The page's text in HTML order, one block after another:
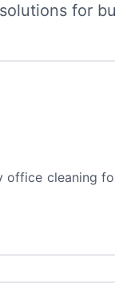
for
office cleaning